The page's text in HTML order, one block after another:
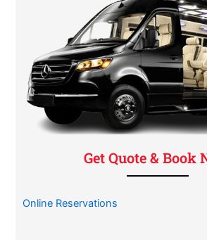
Get Quote & Book
Online Reservations